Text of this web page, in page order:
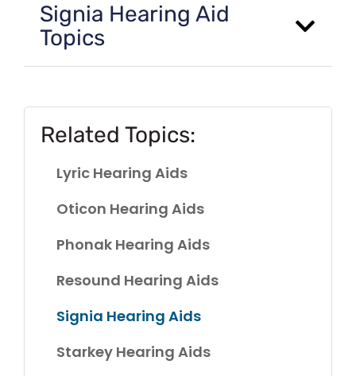
Signia Hearing Aid
Topics
Related Topics:
Lyric Hearing Aids
Oticon Hearing Aids
Phonak Hearing Aids
Resound Hearing Aids
Signia Hearing Aids
Starkey Hearing Aids